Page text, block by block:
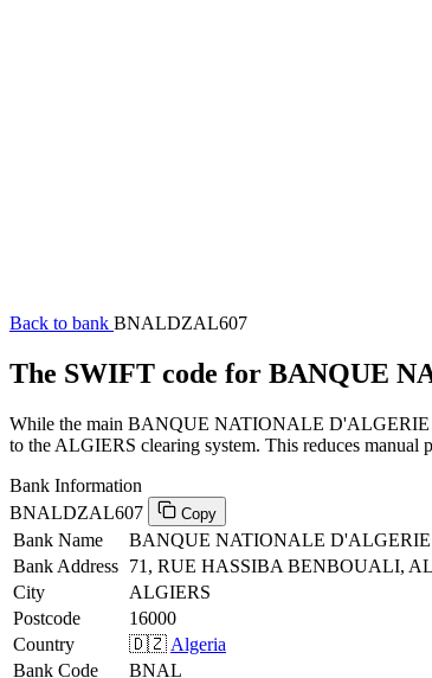
Back to bank BNALDZAL607
The SWIFT code for BANQUE
While the main BANQUE NATIONALE D'ALGERIE
to the ALGIERS clearing system. This reduces manual
Bank Information
BNALDZAL607
Copy
Bank Name
BANQUE NATIONALE D'ALGERIE
Bank Address 71, RUE HASSIBA BENBOUALI,
City
ALGIERS
Postcode
16000
Country
🇩🇿 Algeria
Bank Code
BNAL